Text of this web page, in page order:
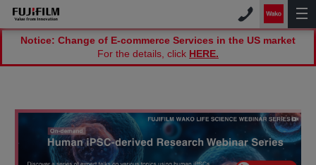
Notice: Change of E-commerce Services in the US market
For the details, click HERE.